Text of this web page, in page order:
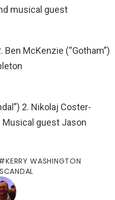
musical guest
Ben McKenzie (“Gotham”)
2. Nikolaj Coster-
Musical guest Jason
KERRY WASHINGTON
SCANDAL